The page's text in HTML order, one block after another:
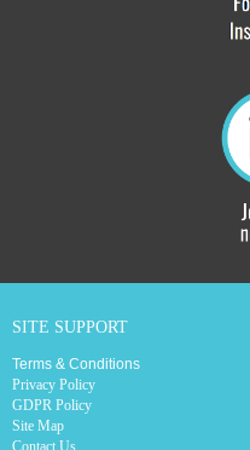
SITE SUPPORT
Terms & Conditions
Privacy Policy
GDPR Policy
Site Map
Contact Us